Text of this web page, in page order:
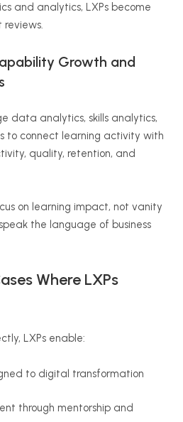
and analytics, LXPs become
Growth and
data analytics, skills analytics,
to connect learning activity with
quality, retention, and
on learning impact, not vanity
the language of business
Where LXPs
LXPs enable:
to digital transformation
through mentorship and